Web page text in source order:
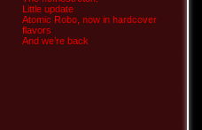
Little update
Atomic Robo, now in hardcover
flavors
And we’re back